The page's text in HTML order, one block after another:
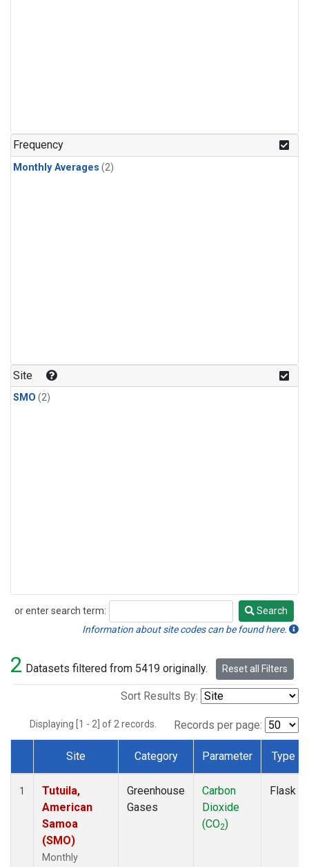
Frequency
Monthly Averages (2)
Site
SMO (2)
or enter search term:
Search
Search
Information about site codes can be found here.
2 Datasets filtered from 5419 originally. Reset all Filters
Sort Results By:
Displaying [1 - 2] of 2 records. Records per page:
Dataset Number
Site Category Parameter Type
1
Tutuila,
American
Samoa
(SMO)
Monthly
Greenhouse
Gases
Carbon
Dioxide
(CO2)
Flask